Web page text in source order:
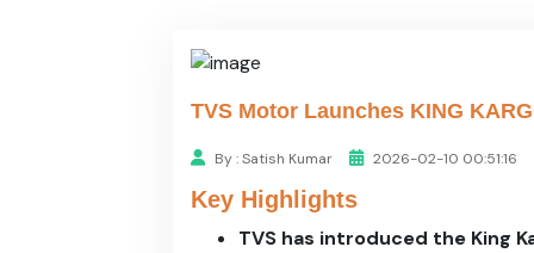
TVS Motor Launches KING
By : Satish Kumar 2026-02-10 00:51:16
Key Highlights
TVS has introduced the King